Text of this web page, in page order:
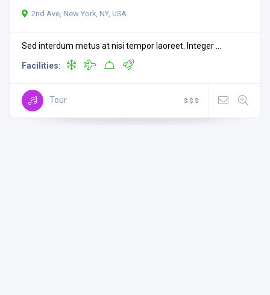
2nd Ave, New York, NY, USA
Sed interdum metus at nisi tempor laoreet. Integer ...
Facilities:
Tour $ $ $